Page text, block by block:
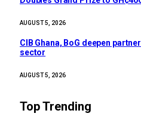
AUGUST 5, 2026
CIB Ghana, BoG deepen
sector
AUGUST 5, 2026
Top Trending